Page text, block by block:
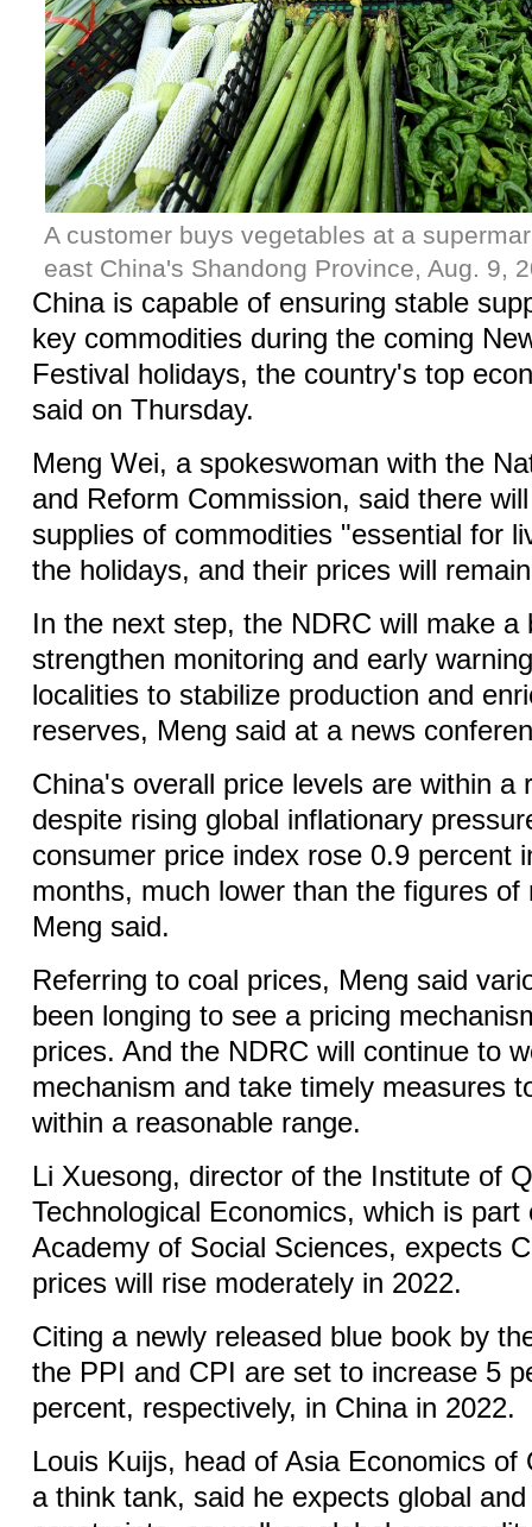
A customer buys vegetables at a
east China's Shandong Province, Aug. 9,
China is capable of ensuring stable
key commodities during the coming
Festival holidays, the country's top
said on Thursday.
Meng Wei, a spokeswoman with the
and Reform Commission, said there
supplies of commodities "essential for
the holidays, and their prices will
In the next step, the NDRC will make a
strengthen monitoring and early
localities to stabilize production and
reserves, Meng said at a news
China's overall price levels are within a
despite rising global inflationary
consumer price index rose 0.9 percent
months, much lower than the figures of
Meng said.
Referring to coal prices, Meng said
been longing to see a pricing
prices. And the NDRC will continue to
mechanism and take timely measures
within a reasonable range.
Li Xuesong, director of the Institute of
Technological Economics, which is part
Academy of Social Sciences, expects
prices will rise moderately in 2022.
Citing a newly released blue book by
the PPI and CPI are set to increase 5
percent, respectively, in China in 2022.
Louis Kuijs, head of Asia Economics of
a think tank, said he expects global